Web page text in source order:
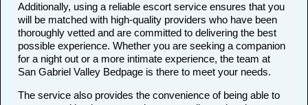
Additionally, using a reliable escort service ensures that you
will be matched with high-quality providers who have been
thoroughly vetted and are committed to delivering the best
possible experience. Whether you are seeking a companion
for a night out or a more intimate experience, the team at
San Gabriel Valley Bedpage is there to meet your needs.
The service also provides the convenience of being able to